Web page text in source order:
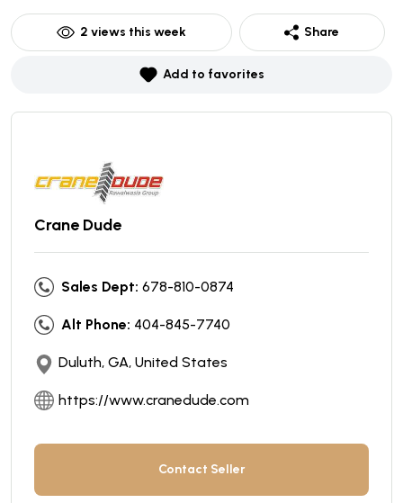
2 views this week Share
Add to favorites
Crane Dude
Sales Dept: 678-810-0874
Alt Phone: 404-845-7740
Duluth, GA, United States
https://www.cranedude.com
Contact Seller